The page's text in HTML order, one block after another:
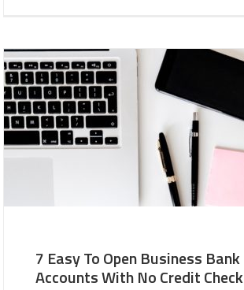
7 Easy To Open Business Bank
Accounts With No Credit Check